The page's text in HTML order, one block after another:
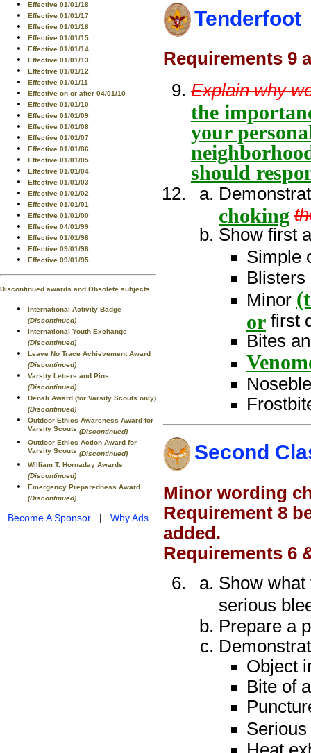
Effective 01/01/18
Effective 01/01/17
Effective 01/01/16
Effective 01/01/15
Effective 01/01/14
Effective 01/01/13
Effective 01/01/12
Effective 01/01/11
Effective on or after 04/01/10
Effective 01/01/10
Effective 01/01/09
Effective 01/01/08
Effective 01/01/07
Effective 01/01/06
Effective 01/01/05
Effective 01/01/04
Effective 01/01/03
Effective 01/01/02
Effective 01/01/01
Effective 01/01/00
Effective 04/01/99
Effective 01/01/98
Effective 09/01/96
Effective 09/01/95
Discontinued awards and Obsolete subjects
International Activity Badge
(Discontinued)
International Youth Exchange
(Discontinued)
Leave No Trace Achievement Award
(Discontinued)
Varsity Letters and Pins
(Discontinued)
Denali Award (for Varsity Scouts only)
(Discontinued)
Outdoor Ethics Awareness Award for
Varsity Scouts (Discontinued)
Outdoor Ethics Action Award for
Varsity Scouts (Discontinued)
William T. Hornaday Awards
(Discontinued)
Emergency Preparedness Award
(Discontinued)
Become A Sponsor | Why Ads
Tenderfoot
Requirements 9
Explain why
the
your
should
choking
Show first
Simple
Blisters
Minor
or first
Bites
Second
Minor wording
Requirement 8
added.
Requirements 6
Show
serious
Prepare a
Object
Bite of